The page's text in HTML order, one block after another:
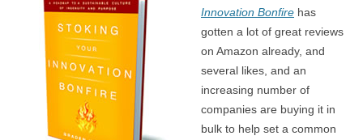
Innovation Bonfire has
gotten a lot of great reviews
on Amazon already, and
several likes, and an
increasing number of
companies are buying it in
bulk to help set a common